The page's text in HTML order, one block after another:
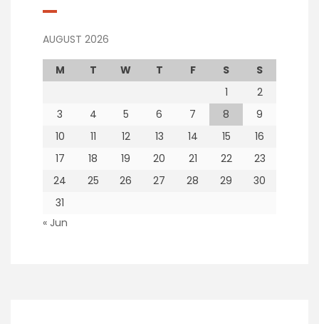
AUGUST 2026
M T W T F S
S
1
2
3
4 5 6 7 8
9
10
11 12 13 14 15
16
17
18 19 20 21 22
23
24
25 26 27 28 29
30
31
« Jun